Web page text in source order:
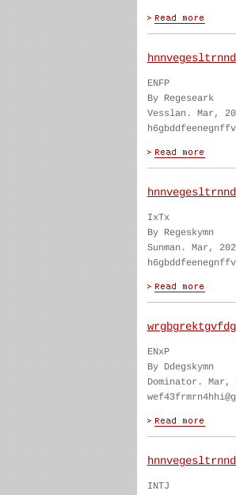
ENFP
By Regeseark
Vesslan. Mar,
IxTx
By Regeskymn
Sunman. Mar,
ENxP
By Ddegskymn
Dominator. Mar,
INTJ